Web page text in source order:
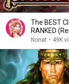
The BEST
RANKED
Nonat • 49K